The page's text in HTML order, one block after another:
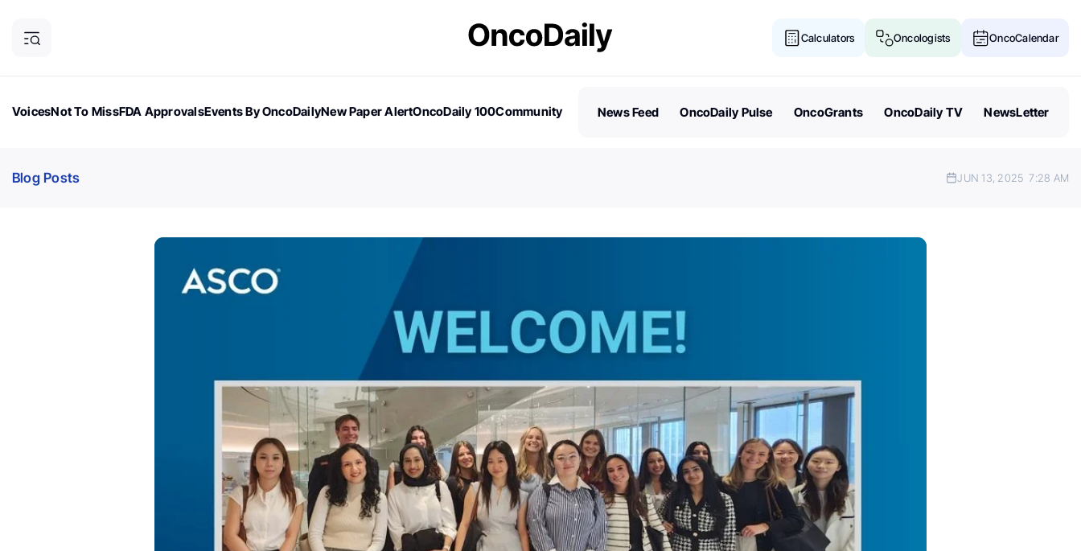
Calculators Oncologists OncoCalendar
VoicesNot To MissFDA ApprovalsEvents By OncoDailyNew Paper AlertOncoDaily 100Community
News Feed OncoDaily Pulse OncoGrants OncoDaily TV NewsLetter
Blog Posts JUN 13, 2025 7:28 AM